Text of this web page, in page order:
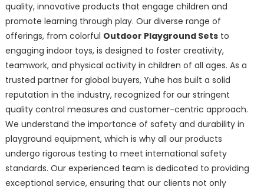
quality, innovative products that engage children and
promote learning through play. Our diverse range of
offerings, from colorful Outdoor Playground Setsto
engaging indoor toys, is designed to foster creativity,
teamwork, and physical activity in children of all ages. As a
trusted partner for global buyers, Yuhe has built a solid
reputation in the industry, recognized for our stringent
quality control measures and customer-centric approach.
We understand the importance of safety and durability in
playground equipment, which is why all our products
undergo rigorous testing to meet international safety
standards. Our experienced team is dedicated to providing
exceptional service, ensuring that our clients not only